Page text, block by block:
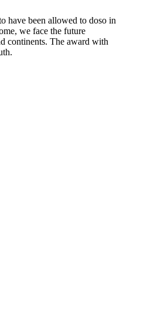
have been allowed to doso in
we face the future
continents. The award with